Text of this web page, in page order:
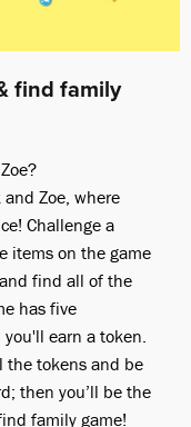
find family
Zoe, where
Challenge a
items on the game
find all of the
has five
you'll earn a token.
the tokens and be
then you’ll be the
family game!